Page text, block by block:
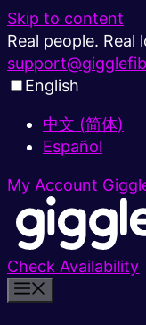
Skip to content
Real people. Real
English
中文 (简体)
Español
My Account
Check Availability